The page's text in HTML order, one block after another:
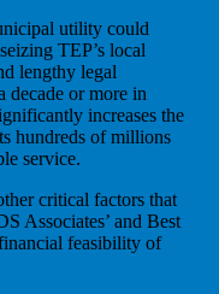
utility could
TEP’s local
lengthy legal
decade or more in
increases the
hundreds of millions
service.
critical factors that
Associates’ and Best
feasibility of